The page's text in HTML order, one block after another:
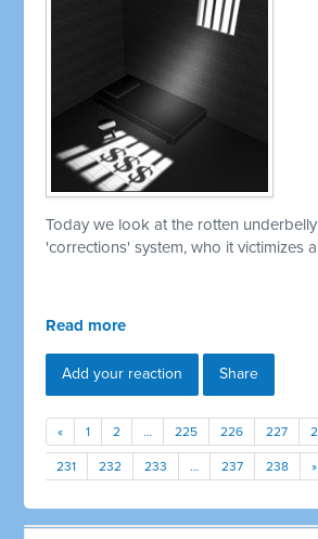
Today we look at the rotten
'corrections' system, who it victimizes
Read more
Add your reaction Share
« 1 2 … 225 226 227
231 232 233 … 237 238 »